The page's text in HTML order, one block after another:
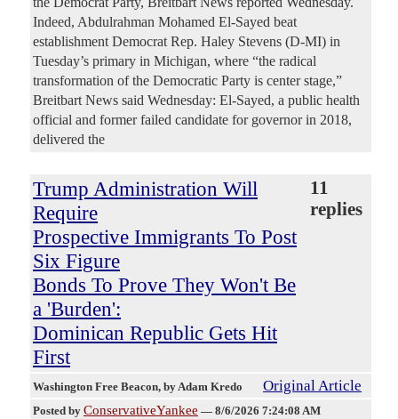
Indeed, Abdulrahman Mohamed El-Sayed beat
establishment Democrat Rep. Haley Stevens (D-MI) in
Tuesday’s primary in Michigan, where “the radical
transformation of the Democratic Party is center stage,”
Breitbart News said Wednesday: El-Sayed, a public health
official and former failed candidate for governor in 2018,
delivered the
Trump Administration Will
Require
Prospective Immigrants To Post
Six Figure
Bonds To Prove They Won't Be
a 'Burden':
Dominican Republic Gets Hit
First
11
replies
Washington Free Beacon, by Adam Kredo Original Article
Posted by ConservativeYankee — 8/6/2026 7:24:08 AM